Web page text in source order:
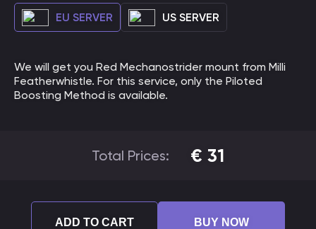
EU SERVER US SERVER
We will get you Red Mechanostrider mount from Milli
Featherwhistle. For this service, only the Piloted
Boosting Method is available.
Total Prices: € 31
ADD TO CART BUY NOW